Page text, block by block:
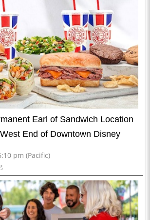
Earl of Sandwich Location
End of Downtown Disney
pm (Pacific)